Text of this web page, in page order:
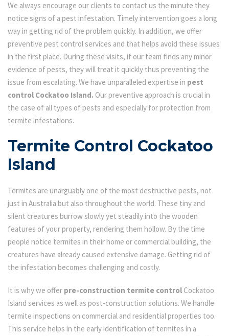
We always encourage our clients to contact us the minute they
notice signs of a pest infestation. Timely intervention goes a long
way in getting rid of the problem quickly. In addition, we offer
preventive pest control services and that helps avoid these issues
in the first place. During these visits, if our team finds any minor
evidence of pests, they will treat it quickly thus preventing the
issue from escalating. We have unparalleled expertise in pest
control Cockatoo Island. Our preventive approach is crucial in
the case of all types of pests and especially for protection from
termite infestations.
Termite Control Cockatoo
Island
Termites are unarguably one of the most destructive pests, not
just in Australia but also throughout the world. These tiny and
silent creatures burrow slowly yet steadily into the wooden
features of your property, rendering them hollow. By the time
people notice termites in their home or commercial building, the
creatures have already caused extensive damage. Getting rid of
the infestation becomes challenging and costly.
It is why we offer pre-construction termite control Cockatoo
Island services as well as post-construction solutions. We handle
termite inspections on commercial and residential properties too.
This service helps in the early identification of termites in a